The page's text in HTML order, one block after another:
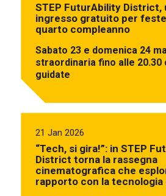
STEP FuturAbility District,
ingresso gratuito per
quarto compleanno
Sabato 23 e domenica 24
straordinaria fino alle 20.30
guidate
21 Jan 2026
“Tech, si gira!”: in STEP
District torna la rassegna
cinematografica che
rapporto con la